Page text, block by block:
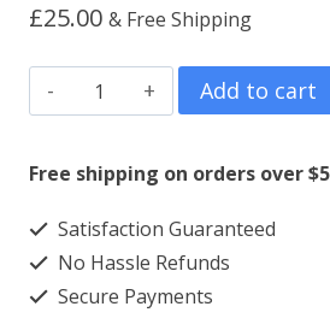
£25.00 & Free Shipping
Kids
Girls
Alover
quantity
Add to cart
Free shipping on orders over
Satisfaction Guaranteed
No Hassle Refunds
Secure Payments